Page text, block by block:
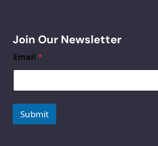
Join Our Newsletter
Email *
Submit